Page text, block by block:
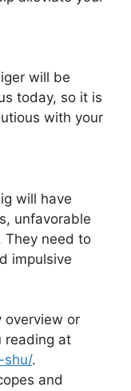
will be
today, so it is
with your
will have
unfavorable
They need to
impulsive
overview or
reading at
shu/.
and